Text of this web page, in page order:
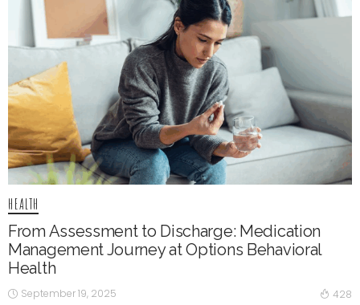
HEALTH
From Assessment to Discharge: Medication
Management Journey at Options Behavioral
Health
September 19, 2025 428